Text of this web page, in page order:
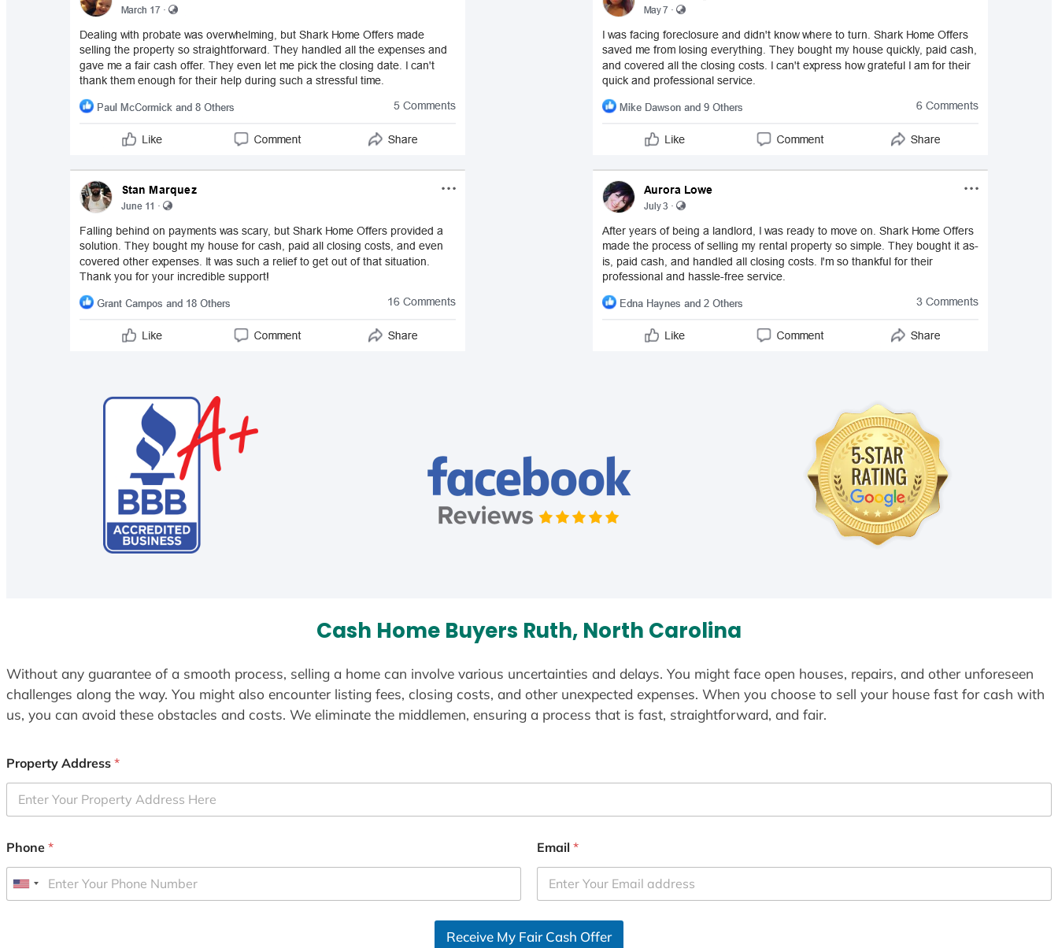
Cash Home Buyers Ruth, North Carolina
Without any guarantee of a smooth process, selling a home can involve various uncertainties and delays. You might face open houses, repairs, and other unforeseen
challenges along the way. You might also encounter listing fees, closing costs, and other unexpected expenses. When you choose to sell your house fast for cash with
us, you can avoid these obstacles and costs. We eliminate the middlemen, ensuring a process that is fast, straightforward, and fair.
Property Address *
Phone *
U
Email *
Receive My Fair Cash Offer